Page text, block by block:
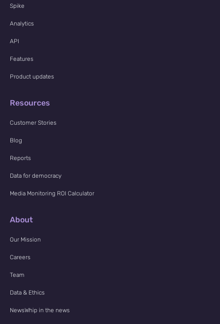
Spike
Analytics
API
Features
Product updates
Resources
Customer Stories
Blog
Reports
Data for democracy
Media Monitoring ROI Calculator
About
Our Mission
Careers
Team
Data & Ethics
NewsWhip in the news